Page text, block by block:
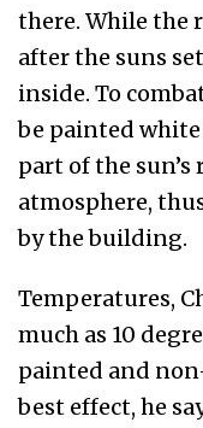
there. While the
after the suns
inside. To
be painted white
part of the sun’s
atmosphere,
by the building.
Temperatures,
much as 10
painted and
best effect, he